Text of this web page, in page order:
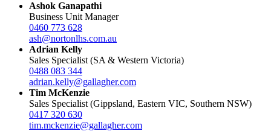
Ashok Ganapathi
Business Unit Manager
0460 773 628
ash@nortonlhs.com.au
Adrian Kelly
Sales Specialist (SA & Western Victoria)
0488 083 344
adrian.kelly@gallagher.com
Tim McKenzie
Sales Specialist (Gippsland, Eastern VIC, Southern NSW)
0417 320 630
tim.mckenzie@gallagher.com